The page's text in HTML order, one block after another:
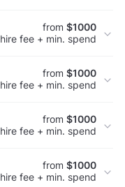
from $1000
hire fee + min. spend
from $1000
hire fee + min. spend
from $1000
hire fee + min. spend
from $1000
hire fee + min. spend